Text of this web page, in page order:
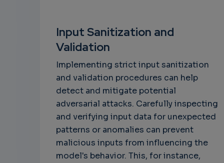
Input Sanitization and
Validation
Implementing strict input sanitization
and validation procedures can help
detect and mitigate potential
adversarial attacks. Carefully inspecting
and verifying input data for unexpected
patterns or anomalies can prevent
malicious inputs from influencing the
model's behavior. This, for instance,